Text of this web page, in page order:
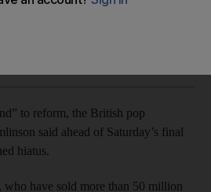
teenage following devastated.
to reform, the British pop
said ahead of Saturday’s final
hiatus.
have sold more than 50 million